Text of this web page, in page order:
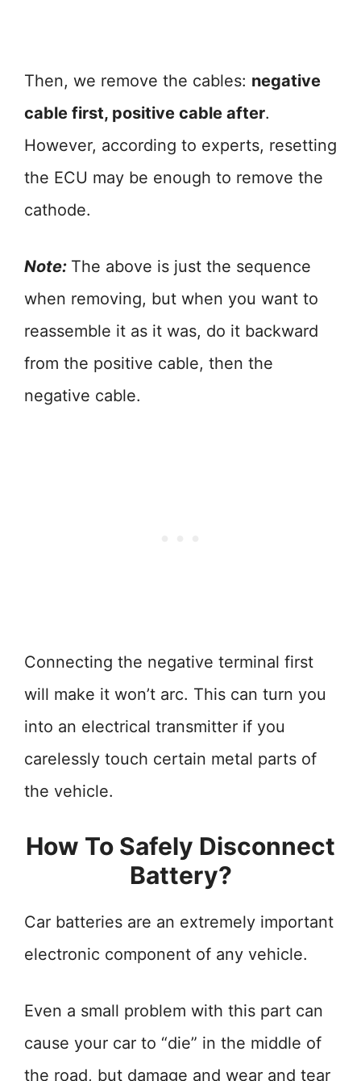
Then, we remove the cables: negative
cable first, positive cable after.
However, according to experts, resetting
the ECU may be enough to remove the
cathode.
Note: The above is just the sequence
when removing, but when you want to
reassemble it as it was, do it backward
from the positive cable, then the
negative cable.
Connecting the negative terminal first
will make it won’t arc. This can turn you
into an electrical transmitter if you
carelessly touch certain metal parts of
the vehicle.
How To Safely Disconnect
Battery?
Car batteries are an extremely important
electronic component of any vehicle.
Even a small problem with this part can
cause your car to “die” in the middle of
the road, but damage and wear and tear